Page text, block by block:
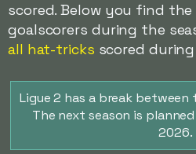
scored. Below you find
goalscorers during the
all hat-tricks scored
Ligue 2 has a break
The next season is
2026.